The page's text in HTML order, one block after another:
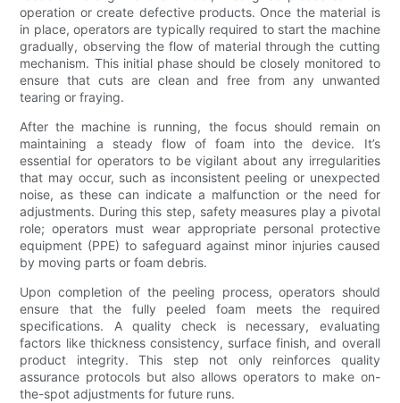
operation or create defective products. Once the material is
in place, operators are typically required to start the machine
gradually, observing the flow of material through the cutting
mechanism. This initial phase should be closely monitored to
ensure that cuts are clean and free from any unwanted
tearing or fraying.
After the machine is running, the focus should remain on
maintaining a steady flow of foam into the device. It’s
essential for operators to be vigilant about any irregularities
that may occur, such as inconsistent peeling or unexpected
noise, as these can indicate a malfunction or the need for
adjustments. During this step, safety measures play a pivotal
role; operators must wear appropriate personal protective
equipment (PPE) to safeguard against minor injuries caused
by moving parts or foam debris.
Upon completion of the peeling process, operators should
ensure that the fully peeled foam meets the required
specifications. A quality check is necessary, evaluating
factors like thickness consistency, surface finish, and overall
product integrity. This step not only reinforces quality
assurance protocols but also allows operators to make on-
the-spot adjustments for future runs.